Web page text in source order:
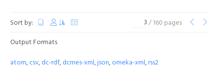
Sort by:
/ 160 pages
Output Formats
atom,csv,dc-rdf,dcmes-xml,json,omeka-xml,rss2